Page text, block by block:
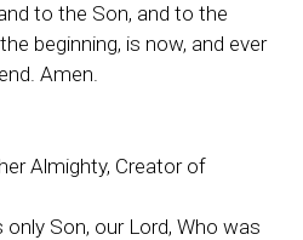
to the Son, and to the
beginning, is now, and ever
Amen.
Almighty, Creator of
Son, our Lord, Who was